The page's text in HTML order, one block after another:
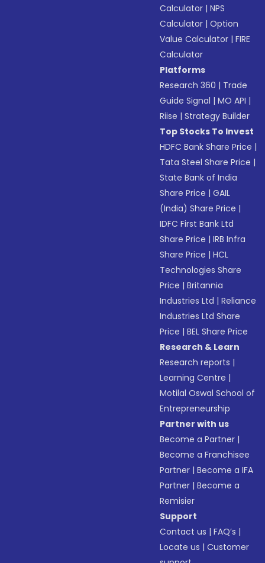
Calculator |NPS
Calculator |Option
Value Calculator |FIRE
Calculator
Platforms
Research 360 | Trade
Guide Signal |MO API |
Riise |Strategy Builder
Top Stocks To Invest
HDFC Bank Share Price |
Tata Steel Share Price |
State Bank of India
Share Price |GAIL
(India) Share Price |
IDFC First Bank Ltd
Share Price |IRB Infra
Share Price |HCL
Technologies Share
Price |Britannia
Industries Ltd |Reliance
Industries Ltd Share
Price |BEL Share Price
Research & Learn
Research reports |
Learning Centre |
Motilal Oswal School of
Entrepreneurship
Partner with us
Become a Partner |
Become a Franchisee
Partner |Become a IFA
Partner |Become a
Remisier
Support
Contact us |FAQ’s |
Locate us |Customer